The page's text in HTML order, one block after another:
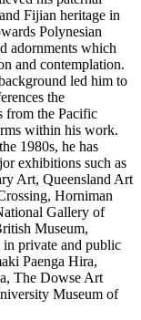
Fijian heritage in
Polynesian
adornments which
and contemplation.
led him to
the
from the Pacific
within his work.
1980s, he has
exhibitions such as
Art, Queensland Art
Horniman
Gallery of
Museum,
private and public
Paenga Hira,
The Dowse Art
Museum of